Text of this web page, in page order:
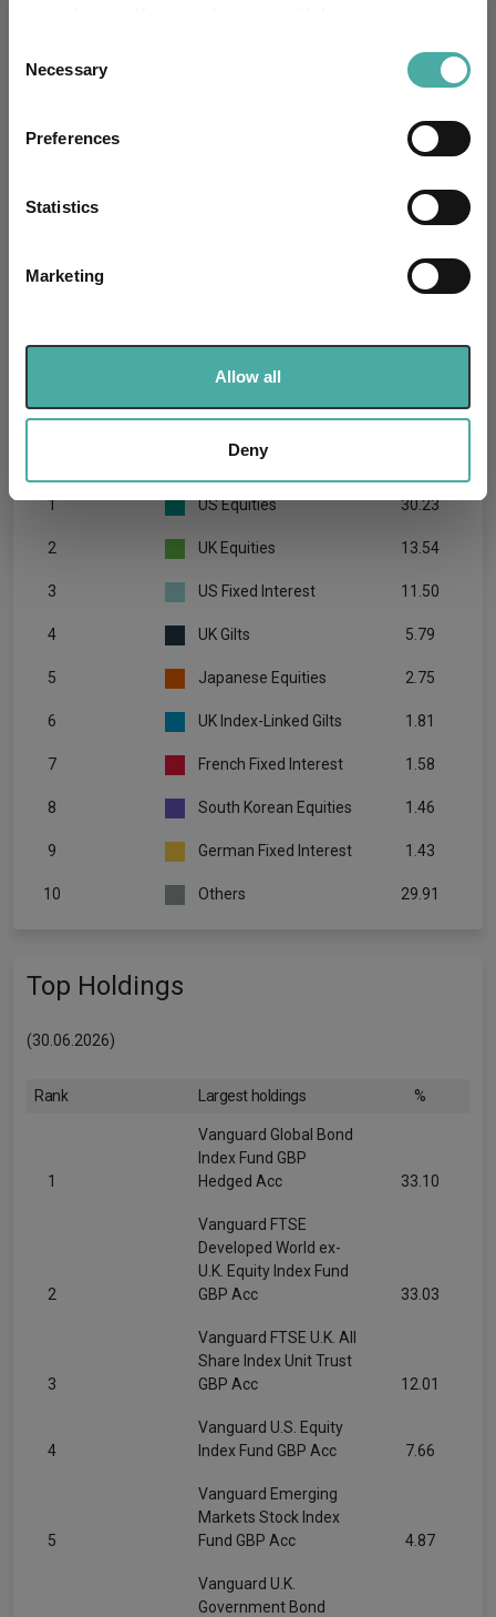
the Privacy trigger icon.
Collect information about your geographical
meters
Identify your device by actively scanning it for
Find out more about how your personal data is processed
We use cookies to personalise content and ads, to
We also share information about your use of our site with
our social media, advertising and analytics partners who
provided to them or that they’ve collected from your use
Selection
Necessary
Preferences
Statistics
Marketing
Allow all
Deny
1 US Equities 30.23
2 UK Equities 13.54
3 US Fixed Interest 11.50
4 UK Gilts 5.79
5 Japanese Equities 2.75
6 UK Index-Linked Gilts 1.81
7 French Fixed Interest 1.58
8 South Korean Equities 1.46
9 German Fixed Interest 1.43
10 Others 29.91
Top Holdings
(30.06.2026)
Rank Largest holdings %
1
Vanguard Global Bond
Index Fund GBP
Hedged Acc
33.10
2
Vanguard FTSE
Developed World ex-
U.K. Equity Index Fund
GBP Acc
33.03
3
Vanguard FTSE U.K. All
Share Index Unit Trust
GBP Acc
12.01
4
Vanguard U.S. Equity
Index Fund GBP Acc
7.66
5
Vanguard Emerging
Markets Stock Index
Fund GBP Acc
4.87
Vanguard U.K.
Government Bond